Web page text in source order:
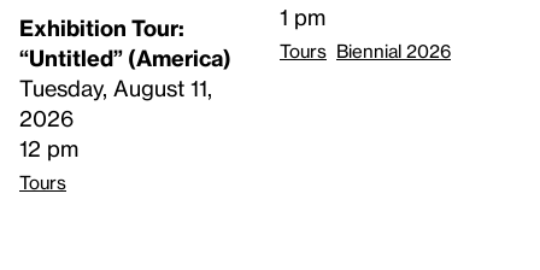
Exhibition Tour:
“Untitled” (America)
Tuesday, August 11,
2026
12 pm
Tours
1 pm
Tours Biennial 2026